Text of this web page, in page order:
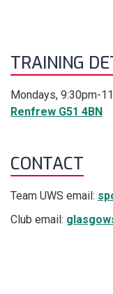
TRAINING
Mondays, 9:30pm-
Renfrew G51 4BN
CONTACT
Team UWS email:
Club email: